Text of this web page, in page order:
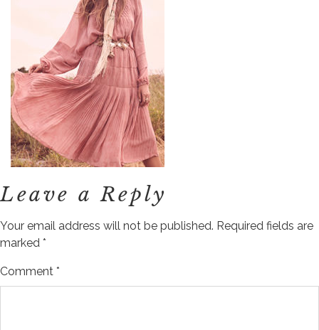
Leave a Reply
Your email address will not be published. Required fields are
marked *
Comment *